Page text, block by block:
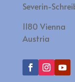
Severin-
1180 Vienna
Austria